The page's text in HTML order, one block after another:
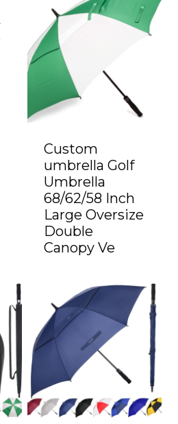
Custom
umbrella Golf
Umbrella
68/62/58 Inch
Large Oversize
Double
Canopy Ve